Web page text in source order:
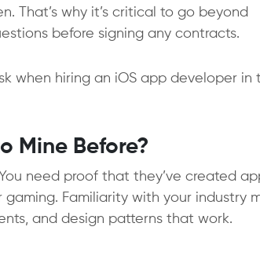
That’s why it’s critical to go beyond
before signing any contracts.
when hiring an iOS app developer in
Mine Before?
need proof that they’ve created
Familiarity with your industry
and design patterns that work.